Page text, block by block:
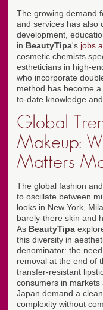
The growing demand
and services has also
development,
in BeautyTipa's jobs
cosmetic chemists
estheticians in high-
who incorporate
method has become
to-date knowledge and
Global
Makeup:
Matters
The global fashion
to oscillate between
looks in New York,
barely-there skin and
As BeautyTipa
this diversity in
denominator: the
removal at the end of
transfer-resistant
consumers in markets
Japan demand a
complexity without